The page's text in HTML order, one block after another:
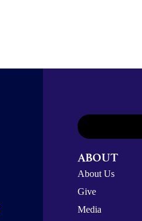
ABOUT
About Us
Give
Media